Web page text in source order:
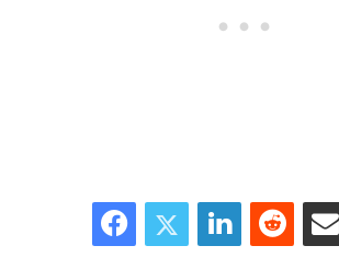
FacebookTwitter LinkedInReddit